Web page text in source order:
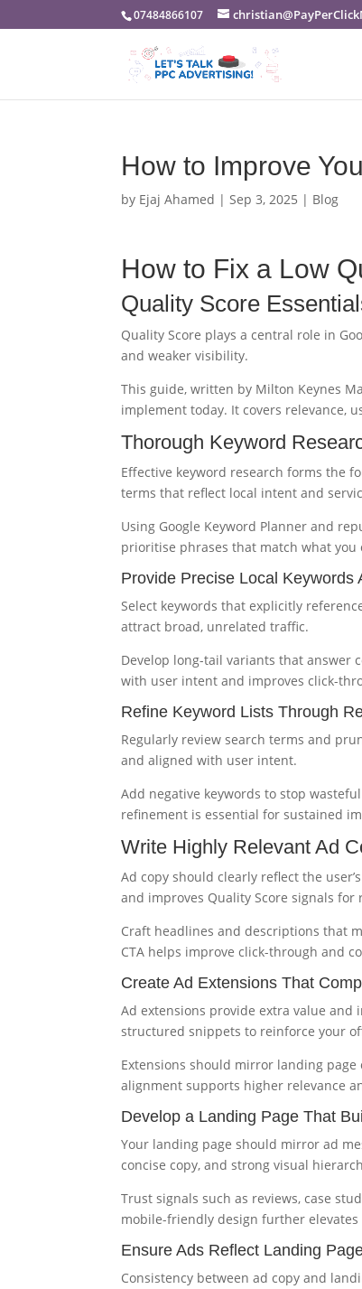
07484866107
How to Improve
by Ejaj Ahamed |Sep 3, 2025 | Blog
How to Fix a Low
Quality Score
Quality Score plays a central role in
and weaker visibility.
This guide, written by Milton Keynes
implement today. It covers relevance,
Thorough Keyword
Effective keyword research forms the
terms that reflect local intent and
Using Google Keyword Planner and
prioritise phrases that match what
Provide Precise Local Keywords
Select keywords that explicitly
attract broad, unrelated traffic.
Develop long-tail variants that answer
with user intent and improves click-
Refine Keyword Lists Through
Regularly review search terms and
and aligned with user intent.
Add negative keywords to stop
refinement is essential for sustained
Write Highly Relevant Ad
Ad copy should clearly reflect the
and improves Quality Score signals for
Craft headlines and descriptions that
CTA helps improve click-through and
Create Ad Extensions That
Ad extensions provide extra value and
structured snippets to reinforce your
Extensions should mirror landing
alignment supports higher relevance
Develop a Landing Page That
Your landing page should mirror ad
concise copy, and strong visual
Trust signals such as reviews, case
mobile-friendly design further elevates
Ensure Ads Reflect Landing
Consistency between ad copy and